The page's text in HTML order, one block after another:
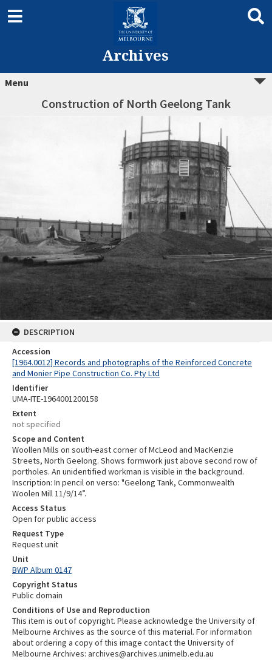
Archives
Menu
Construction of North Geelong Tank
DESCRIPTION
Accession
[1964.0012] Records and photographs of the Reinforced Concrete
and Monier Pipe Construction Co. Pty Ltd
Identifier
UMA-ITE-1964001200158
Extent
not specified
Scope and Content
Woollen Mills on south-east corner of McLeod and MacKenzie
Streets, North Geelong. Shows formwork just above second row of
portholes. An unidentified workman is visible in the background.
Inscription: In pencil on verso: "Geelong Tank, Commonwealth
Woolen Mill 11/9/14”.
Access Status
Open for public access
Request Type
Request unit
Unit
BWP Album 0147
Copyright Status
Public domain
Conditions of Use and Reproduction
This item is out of copyright. Please acknowledge the University of
Melbourne Archives as the source of this material. For information
about ordering a copy of this image contact the University of
Melbourne Archives: archives@archives.unimelb.edu.au